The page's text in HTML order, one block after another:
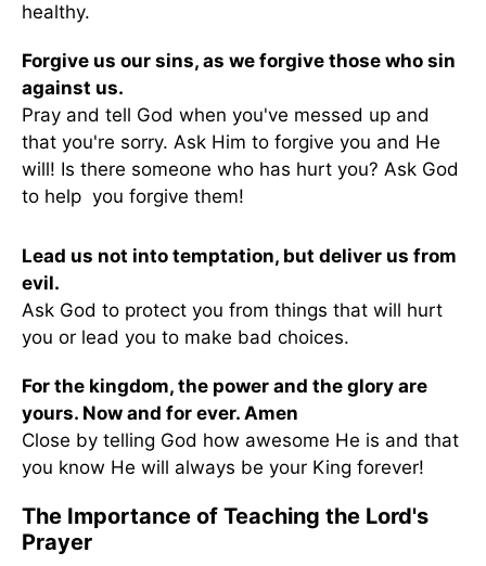
healthy.
Forgive us our sins, as we forgive those who sin
against us.
Pray and tell God when you've messed up and
that you're sorry. Ask Him to forgive you and He
will! Is there someone who has hurt you? Ask God
to help you forgive them!
Lead us not into temptation, but deliver us from
evil.
Ask God to protect you from things that will hurt
you or lead you to make bad choices.
For the kingdom, the power and the glory are
yours. Now and for ever. Amen
Close by telling God how awesome He is and that
you know He will always be your King forever!
The Importance of Teaching the Lord's
Prayer